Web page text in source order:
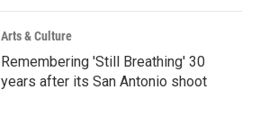
Arts & Culture
Remembering 'Still Breathing' 30
years after its San Antonio shoot